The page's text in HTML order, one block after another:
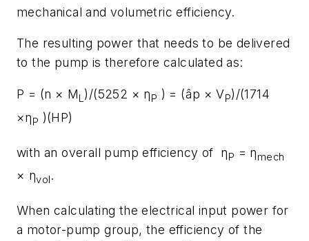
mechanical and volumetric efficiency.
The resulting power that needs to be delivered
to the pump is therefore calculated as:
P = (n × ML )/(5252 × ηP ) = (âp × VP)/(1714
×ηP )(HP)
with an overall pump efficiency of ηP = ηmech
× ηvol.
When calculating the electrical input power for
a motor-pump group, the efficiency of the